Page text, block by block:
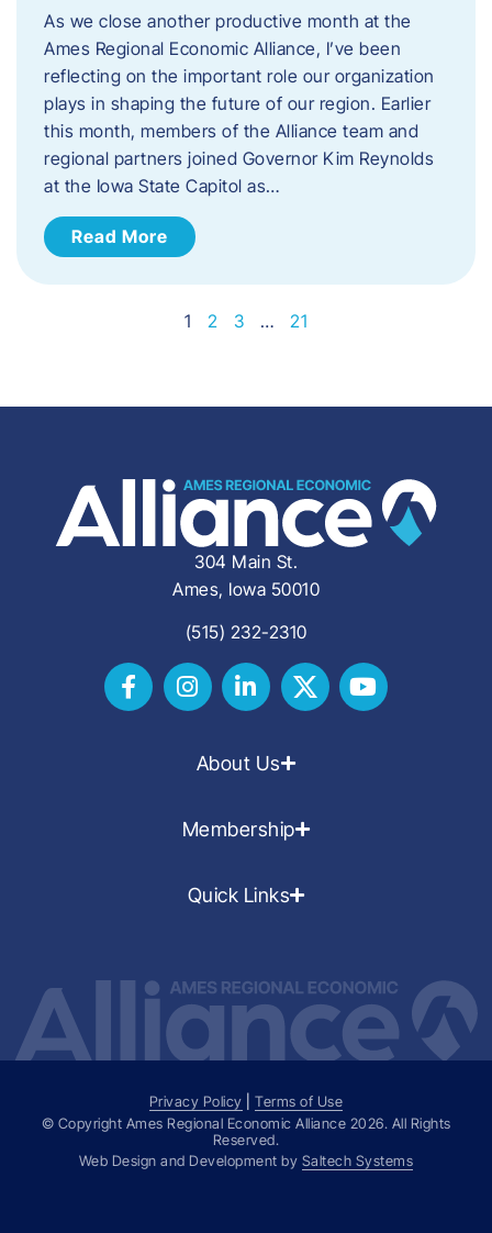
As we close another productive month at the
Ames Regional Economic Alliance, I’ve been
reflecting on the important role our organization
plays in shaping the future of our region. Earlier
this month, members of the Alliance team and
regional partners joined Governor Kim Reynolds
at the Iowa State Capitol as…
Read More
1 2 3 … 21
304 Main St.
Ames, Iowa 50010
(515) 232-2310
About Us
Membership
Quick Links
Privacy Policy |Terms of Use
© Copyright Ames Regional Economic Alliance 2026. All Rights
Reserved.
Web Design and Development by Saltech Systems